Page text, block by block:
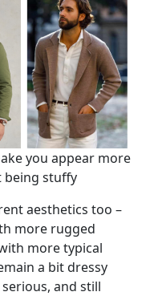
you appear more
stuffy
aesthetics too –
more rugged
more typical
a bit dressy
and still